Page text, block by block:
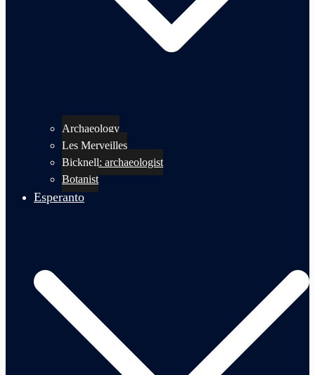
Archaeology
Les Merveilles
Bicknell: archaeologist
Botanist
Esperanto